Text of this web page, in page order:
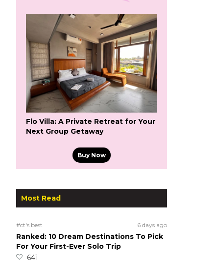
Flo Villa: A Private Retreat for Your
Next Group Getaway
Buy Now
Most Read
#ct's best 6 days ago
Ranked: 10 Dream Destinations To Pick
For Your First-Ever Solo Trip
641